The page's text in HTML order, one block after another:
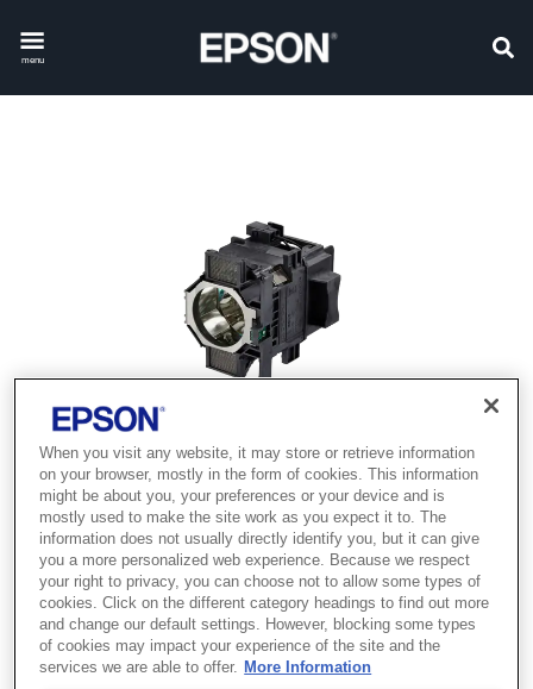
menu
SKU V13H010L81
When you visit any website, it may store or retrieve information
on your browser, mostly in the form of cookies. This information
might be about you, your preferences or your device and is
mostly used to make the site work as you expect it to. The
information does not usually directly identify you, but it can give
you a more personalized web experience. Because we respect
your right to privacy, you can choose not to allow some types of
cookies. Click on the different category headings to find out more
and change our default settings. However, blocking some types
of cookies may impact your experience of the site and the
services we are able to offer.
More Information